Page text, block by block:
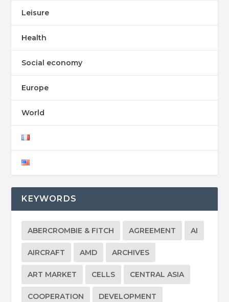
Leisure
Health
Social economy
Europe
World
KEYWORDS
ABERCROMBIE & FITCH AGREEMENT AI
AIRCRAFT AMD ARCHIVES
ART MARKET CELLS CENTRAL ASIA
COOPERATION DEVELOPMENT